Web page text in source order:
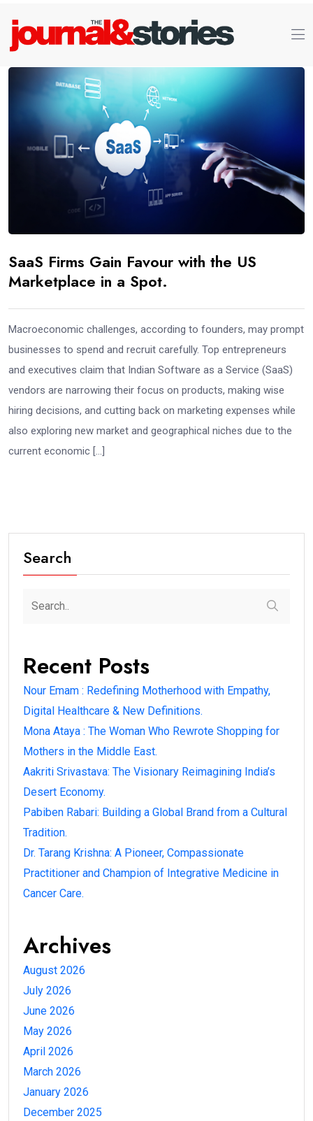
SaaS Firms Gain Favour with the US
Marketplace in a Spot.
Macroeconomic challenges, according to founders, may prompt
businesses to spend and recruit carefully. Top entrepreneurs
and executives claim that Indian Software as a Service (SaaS)
vendors are narrowing their focus on products, making wise
hiring decisions, and cutting back on marketing expenses while
also exploring new market and geographical niches due to the
current economic […]
Search
Recent Posts
Nour Emam : Redefining Motherhood with Empathy,
Digital Healthcare & New Definitions.
Mona Ataya : The Woman Who Rewrote Shopping for
Mothers in the Middle East.
Aakriti Srivastava: The Visionary Reimagining India’s
Desert Economy.
Pabiben Rabari: Building a Global Brand from a Cultural
Tradition.
Dr. Tarang Krishna: A Pioneer, Compassionate
Practitioner and Champion of Integrative Medicine in
Cancer Care.
Archives
August 2026
July 2026
June 2026
May 2026
April 2026
March 2026
January 2026
December 2025